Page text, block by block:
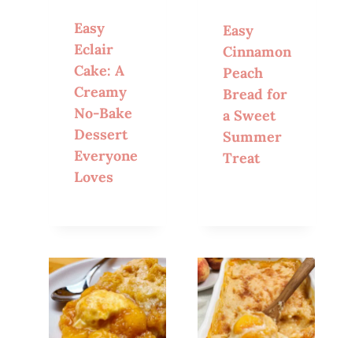
Easy
Eclair
Cake: A
Creamy
No-Bake
Dessert
Everyone
Loves
Easy
Cinnamon
Peach
Bread for
a Sweet
Summer
Treat